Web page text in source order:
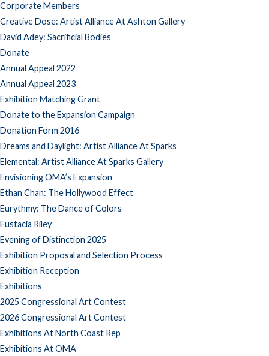
Corporate Members
Creative Dose: Artist Alliance At Ashton Gallery
David Adey: Sacrificial Bodies
Donate
Annual Appeal 2022
Annual Appeal 2023
Exhibition Matching Grant
Donate to the Expansion Campaign
Donation Form 2016
Dreams and Daylight: Artist Alliance At Sparks
Elemental: Artist Alliance At Sparks Gallery
Envisioning OMA’s Expansion
Ethan Chan: The Hollywood Effect
Eurythmy: The Dance of Colors
Eustacia Riley
Evening of Distinction 2025
Exhibition Proposal and Selection Process
Exhibition Reception
Exhibitions
2025 Congressional Art Contest
2026 Congressional Art Contest
Exhibitions At North Coast Rep
Exhibitions At OMA